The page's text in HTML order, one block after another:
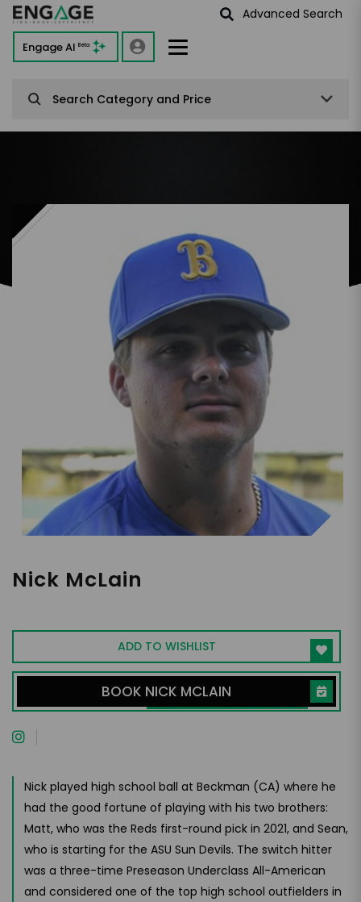
Advanced Search
Engage AI Beta
Search Category and Price
Nick McLain
ADD TO WISHLIST
BOOK NICK MCLAIN
Nick played high school ball at Beckman (CA) where he
had the good fortune of playing with his two brothers:
Matt, who was the Reds first-round pick in 2021, and Sean,
who is starting for the ASU Sun Devils. The switch hitter
was a three-time Preseason Underclass All-American
and considered one of the top high school outfielders in